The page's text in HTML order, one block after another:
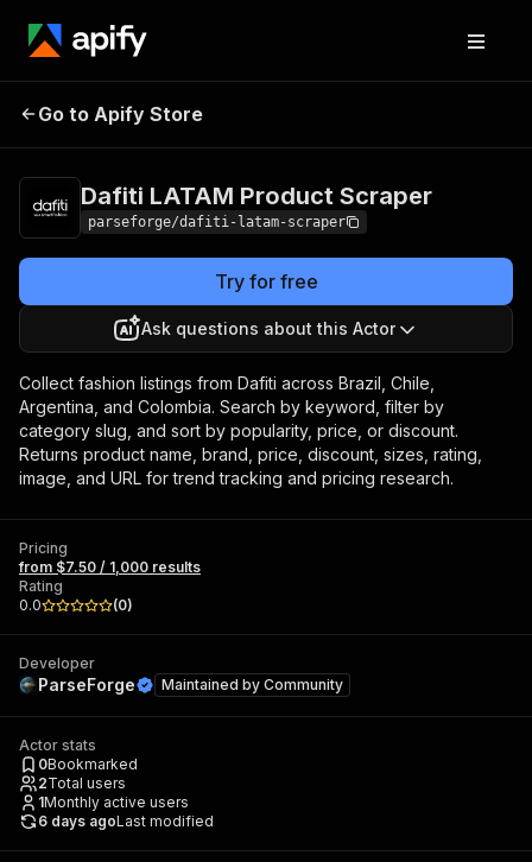
Dafiti LATAM
Go to Apify Store
Dafiti LATAM Product Scraper
parseforge/dafiti-latam-scraper
Try for free
Ask questions about this Actor
Collect fashion listings from Dafiti across Brazil, Chile,
Argentina, and Colombia. Search by keyword, filter by
category slug, and sort by popularity, price, or discount.
Returns product name, brand, price, discount, sizes, rating,
image, and URL for trend tracking and pricing research.
Pricing
from $7.50 / 1,000 results
Rating
0.0
(0)
Developer
ParseForge Maintained by Community
Actor stats
0Bookmarked
2Total users
1Monthly active users
6 days agoLast modified